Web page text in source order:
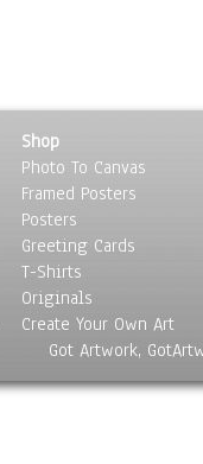
Shop
Photo To Canvas
Framed Posters
Posters
Greeting Cards
T-Shirts
Originals
Create Your Own Art
Got Artwork,